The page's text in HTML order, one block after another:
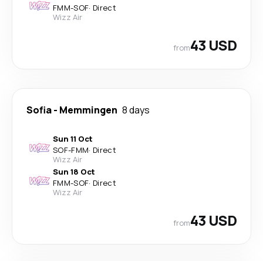
FMM-SOF· Direct
Wizz Air
from43 USD
Sofia- Memmingen 8 days
Sun 11 Oct
SOF-FMM· Direct
Wizz Air
Sun 18 Oct
FMM-SOF· Direct
Wizz Air
from43 USD